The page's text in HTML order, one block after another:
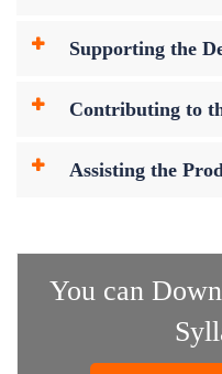
Supporting the
Contributing to
Assisting the
You can